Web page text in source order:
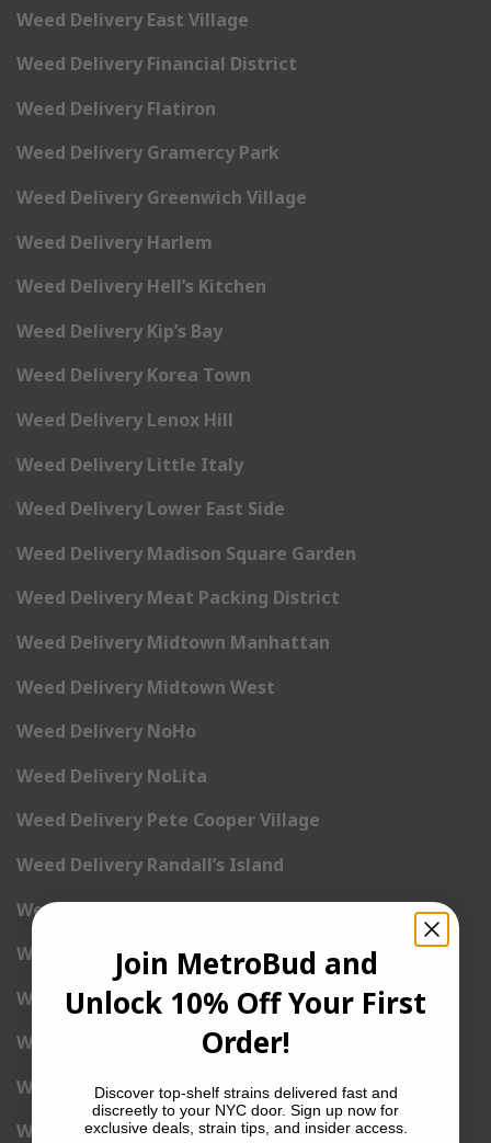
Weed Delivery East Village
Weed Delivery Financial District
Weed Delivery Flatiron
Weed Delivery Gramercy Park
Weed Delivery Greenwich Village
Weed Delivery Harlem
Weed Delivery Hell’s Kitchen
Weed Delivery Kip’s Bay
Weed Delivery Korea Town
Weed Delivery Lenox Hill
Weed Delivery Little Italy
Weed Delivery Lower East Side
Weed Delivery Madison Square Garden
Weed Delivery Meat Packing District
Weed Delivery Midtown Manhattan
Weed Delivery Midtown West
Weed Delivery NoHo
Weed Delivery NoLita
Weed Delivery Pete Cooper Village
Weed Delivery Randall’s Island
Weed Delivery Rockefeller Center
Weed Delivery Soho
Weed Delivery Stuyvesant Town
Weed Delivery Times Square
Weed Delivery Tribeca
Weed Delivery Union Square
Join MetroBud and
Unlock 10% Off Your First
Order!
Discover top-shelf strains delivered fast and
discreetly to your NYC door. Sign up now for
exclusive deals, strain tips, and insider access.